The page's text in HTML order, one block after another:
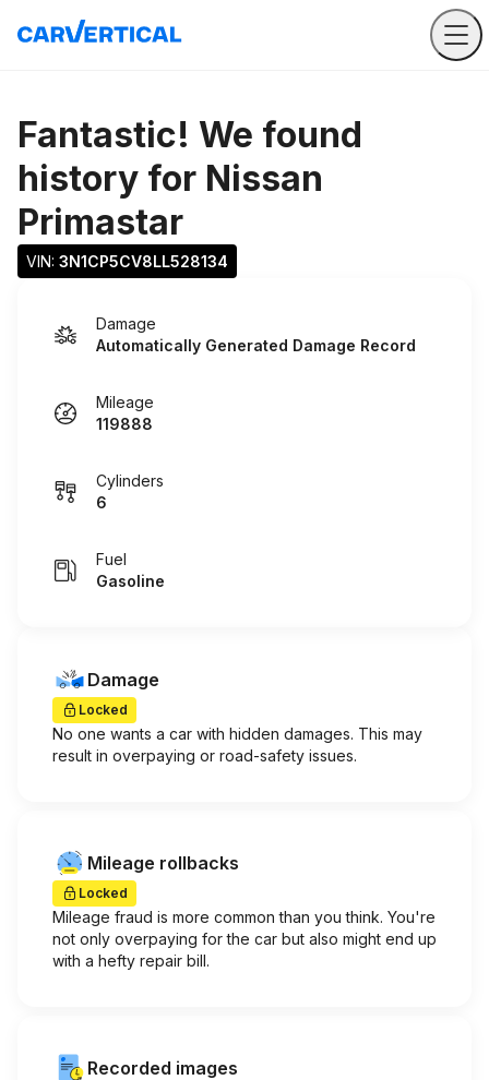
Fantastic! We found
history for Nissan
Primastar
VIN: 3N1CP5CV8LL528134
Damage
Automatically Generated Damage Record
Mileage
119888
Cylinders
6
Fuel
Gasoline
Damage
Locked
No one wants a car with hidden damages. This may
result in overpaying or road-safety issues.
Mileage rollbacks
Locked
Mileage fraud is more common than you think. You're
not only overpaying for the car but also might end up
with a hefty repair bill.
Recorded images